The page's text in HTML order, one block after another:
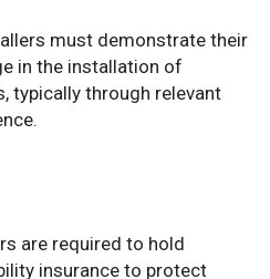
must demonstrate their
in the installation of
typically through relevant
are required to hold
insurance to protect